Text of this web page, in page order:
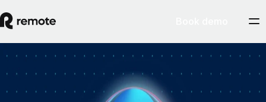
How Personio × Remote EOR changed
global hiring for customers